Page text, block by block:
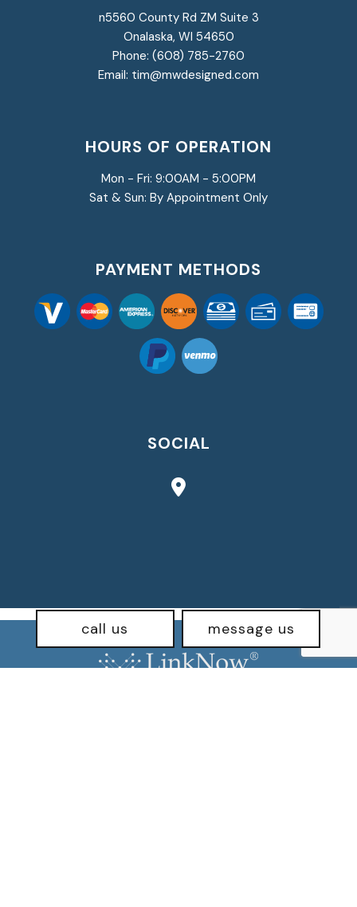
call us message us
n5560 County Rd ZM Suite 3
Onalaska, WI 54650
Phone: (608) 785-2760
Email: tim@mwdesigned.com
HOURS OF OPERATION
Mon - Fri: 9:00AM - 5:00PM
Sat & Sun: By Appointment Only
PAYMENT METHODS
SOCIAL